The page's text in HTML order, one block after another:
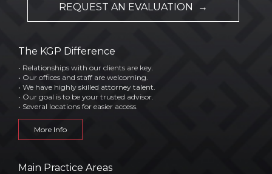
REQUEST AN EVALUATION →
The KGP Difference
• Relationships with our clients are key.
• Our offices and staff are welcoming.
• We have highly skilled attorney talent.
• Our goal is to be your trusted advisor.
• Several locations for easier access.
More Info
Main Practice Areas